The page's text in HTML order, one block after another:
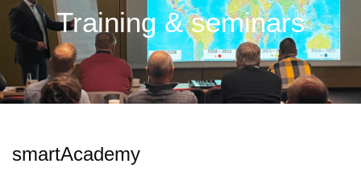
Training & seminars
smartAcademy